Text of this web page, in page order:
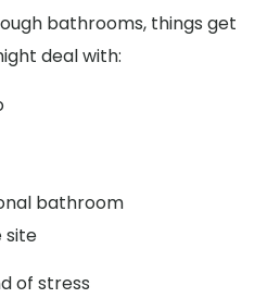
bathrooms, things get
deal with:
bathroom
site
of stress